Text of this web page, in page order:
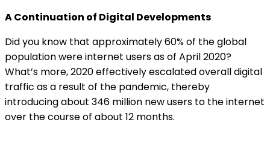
A Continuation of Digital Developments
Did you know that approximately 60% of the global
population were internet users as of April 2020?
What’s more, 2020 effectively escalated overall digital
traffic as a result of the pandemic, thereby
introducing about 346 million new users to the internet
over the course of about 12 months.